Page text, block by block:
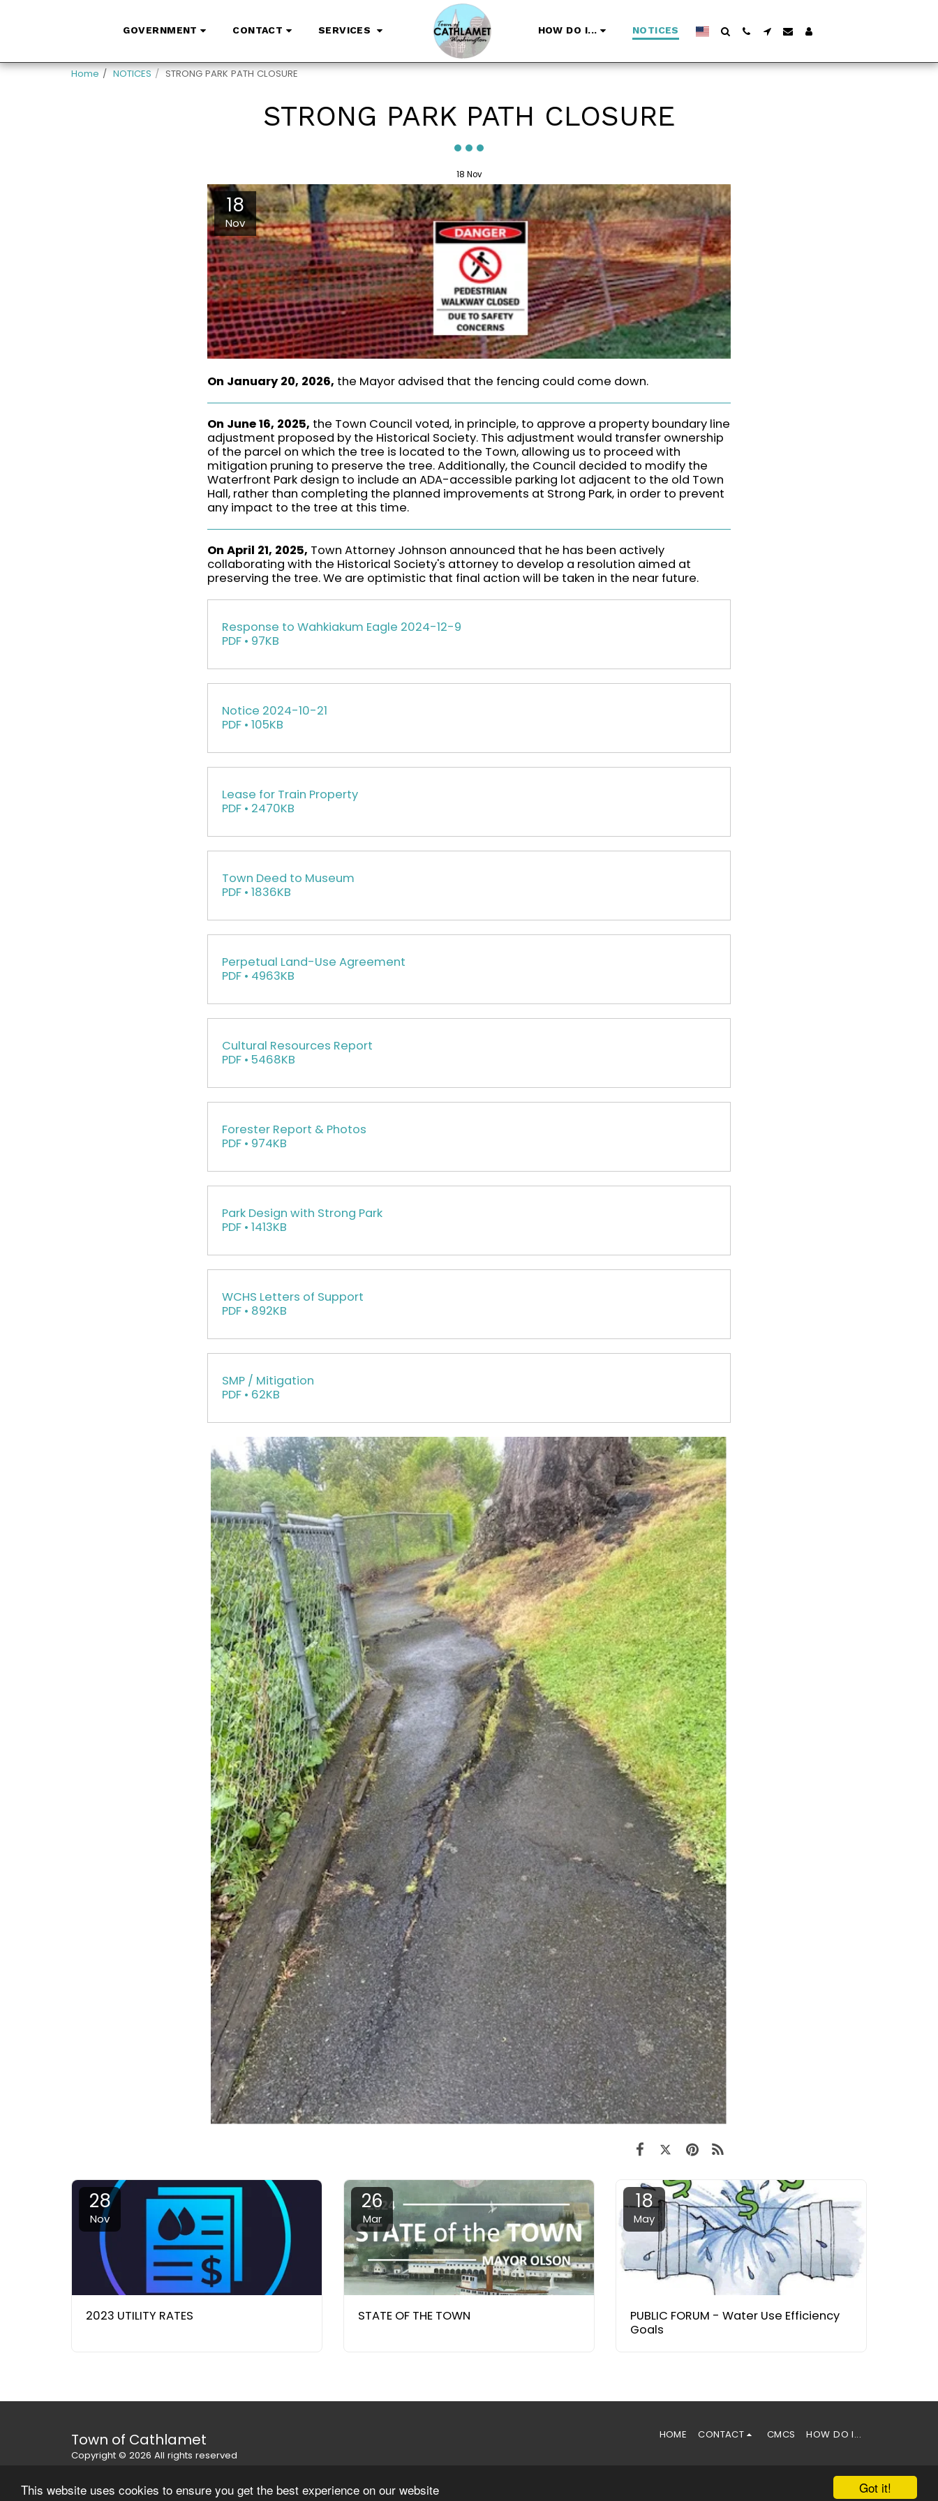
Got it!
This website uses cookies to ensure you get the best experience on our website
GOVERNMENT CONTACT SERVICES HOW DO I... NOTICES
Home NOTICES STRONG PARK PATH CLOSURE
STRONG PARK PATH CLOSURE
18 Nov
18
Nov
On January 20, 2026, the Mayor advised that the fencing could come down.
On June 16, 2025, the Town Council voted, in principle, to approve a property boundary line
adjustment proposed by the Historical Society. This adjustment would transfer ownership
of the parcel on which the tree is located to the Town, allowing us to proceed with
mitigation pruning to preserve the tree. Additionally, the Council decided to modify the
Waterfront Park design to include an ADA-accessible parking lot adjacent to the old Town
Hall, rather than completing the planned improvements at Strong Park, in order to prevent
any impact to the tree at this time.
On April 21, 2025, Town Attorney Johnson announced that he has been actively
collaborating with the Historical Society's attorney to develop a resolution aimed at
preserving the tree. We are optimistic that final action will be taken in the near future.
Response to Wahkiakum Eagle 2024-12-9
PDF • 97KB
Notice 2024-10-21
PDF • 105KB
Lease for Train Property
PDF • 2470KB
Town Deed to Museum
PDF • 1836KB
Perpetual Land-Use Agreement
PDF • 4963KB
Cultural Resources Report
PDF • 5468KB
Forester Report & Photos
PDF • 974KB
Park Design with Strong Park
PDF • 1413KB
WCHS Letters of Support
PDF • 892KB
SMP / Mitigation
PDF • 62KB
28
Nov
2023 UTILITY RATES
26
Mar
STATE OF THE TOWN
18
May
PUBLIC FORUM - Water Use Efficiency
Goals
Town of Cathlamet
Copyright © 2026 All rights reserved
HOME CONTACT CMCS HOW DO I...